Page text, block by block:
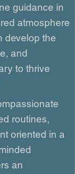
guidance in
atmosphere
develop the
and
to thrive
routines,
oriented in a
an